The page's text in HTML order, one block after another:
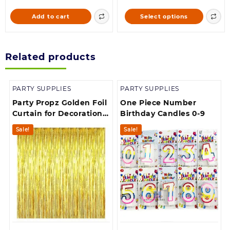
was:
168.00.
is:
160.00.
Add to cart
90.00
through
Select options
This
product
may
be
chosen
the
product
page
Related products
PARTY SUPPLIES
Party Propz Golden Foil
Curtain for Decoration –
Pack of 1, Foil Curtain
Sale!
PARTY SUPPLIES
One Piece Number
Birthday Candles 0-9
Sale!